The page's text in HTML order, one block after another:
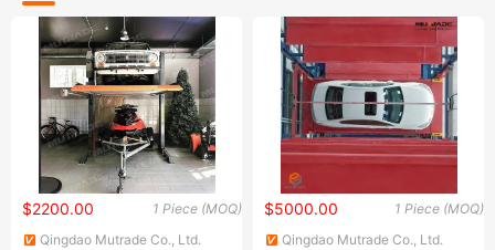
1 Piece (MOQ)
$2200.00
Qingdao Mutrade Co., Ltd.
1 Piece (MOQ)
$5000.00
Qingdao Mutrade Co., Ltd.